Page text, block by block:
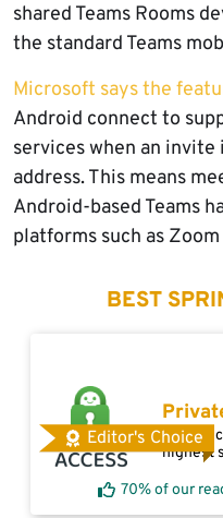
shared Teams Rooms
the standard Teams
Microsoft says the
Android connect to
services when an invite
address. This means
Android-based Teams
platforms such as
BEST
Editor's Choice
Access
highest
70% of our